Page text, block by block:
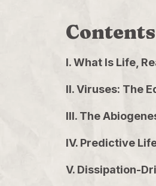
Contents
I. What Is Life,
II. Viruses: The
III. The
IV. Predictive
V. Dissipation-